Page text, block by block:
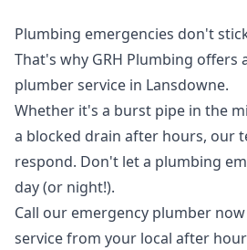
Plumbing emergencies don't
That's why GRH Plumbing offers
plumber service in Lansdowne.
Whether it's a burst pipe in the
a blocked drain after hours, our
respond. Don't let a plumbing
day (or night!).
Call our emergency plumber
service from your local after